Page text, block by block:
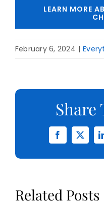
LEARN MORE
February 6, 2024 |
Share
Facebook
X
Related Posts